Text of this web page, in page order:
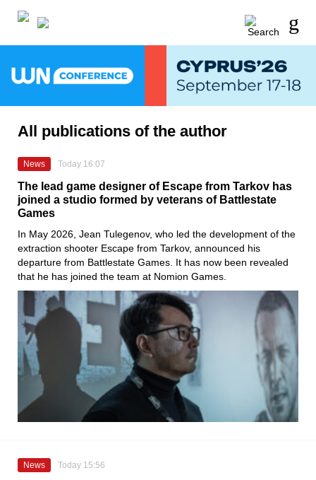
All publications of the author
News Today 16:07
The lead game designer of Escape from Tarkov has
joined a studio formed by veterans of Battlestate
Games
In May 2026, Jean Tulegenov, who led the development of the
extraction shooter Escape from Tarkov, announced his
departure from Battlestate Games. It has now been revealed
that he has joined the team at Nomion Games.
News Today 15:56